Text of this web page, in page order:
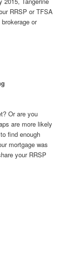
RRSP or TFSA
or
Or are you
are more likely
find enough
mortgage was
your RRSP